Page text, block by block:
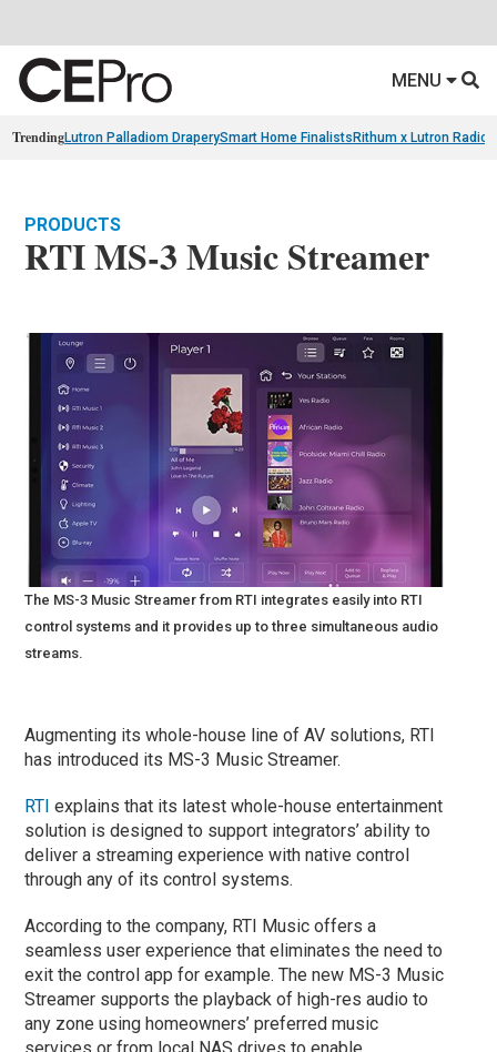
MENU
TrendingLutron Palladiom DraperySmart Home Finalists Rithum x Lutron
PRODUCTS
RTI MS-3 Music Streamer
The MS-3 Music Streamer from RTI integrates easily into RTI
control systems and it provides up to three simultaneous audio
streams.
Augmenting its whole-house line of AV solutions, RTI
has introduced its MS-3 Music Streamer.
RTIexplains that its latest whole-house entertainment
solution is designed to support integrators’ ability to
deliver a streaming experience with native control
through any of its control systems.
According to the company, RTI Music offers a
seamless user experience that eliminates the need to
exit the control app for example. The new MS-3 Music
Streamer supports the playback of high-res audio to
any zone using homeowners’ preferred music
services or from local NAS drives to enable